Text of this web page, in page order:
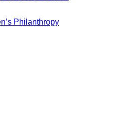
Philanthropy